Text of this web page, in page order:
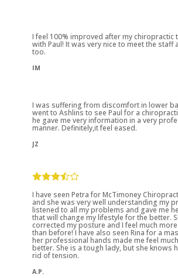
I feel 100% improved after my chiropractic
with Paul! It was very nice to meet the staff
too.
IM
I was suffering from discomfort in lower
went to Ashlins to see Paul for a
he gave me very information in a very
manner. Definitely,it feel eased.
JZ
I have seen Petra for McTimoney
and she was very well understanding my
listened to all my problems and gave me
that will change my lifestyle for the better.
corrected my posture and I feel much
than before! I have also seen Rina for a
her professional hands made me feel
better. She is a tough lady, but she knows
rid of tension.
A.P.